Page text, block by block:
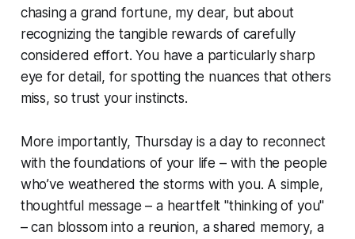
chasing a grand fortune, my dear, but about
recognizing the tangible rewards of carefully
considered effort. You have a particularly sharp
eye for detail, for spotting the nuances that others
miss, so trust your instincts.
More importantly, Thursday is a day to reconnect
with the foundations of your life – with the people
who’ve weathered the storms with you. A simple,
thoughtful message – a heartfelt "thinking of you"
– can blossom into a reunion, a shared memory, a